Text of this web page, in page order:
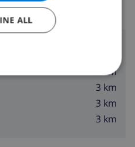
1.5 km
3 km
3 km
3 km
ALL